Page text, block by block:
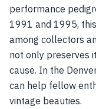
performance
1991 and 1995,
among collectors
not only preserves
cause. In the
can help fellow
vintage beauties.